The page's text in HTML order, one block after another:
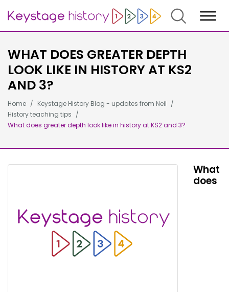
Search
WHAT DOES GREATER DEPTH
LOOK LIKE IN HISTORY AT KS2
AND 3?
Home
Keystage History Blog - updates from Neil
History teaching tips
What does greater depth look like in history at KS2 and 3?
What
does